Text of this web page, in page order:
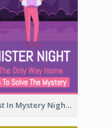
Lost In Mystery Night Book Cover